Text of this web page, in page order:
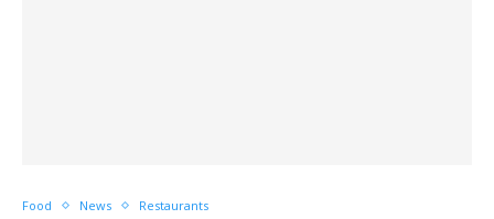
Food News Restaurants